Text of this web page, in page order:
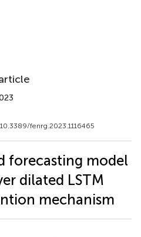
fenrg.2023.1116465
forecasting model
dilated LSTM
mechanism